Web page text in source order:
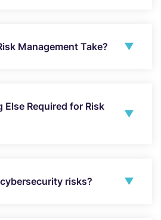
Management Take?
Else Required for Risk
risks?